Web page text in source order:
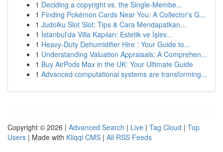
1 Deciding a copyright vs. the Single-Membe...
1 Finding Pokémon Cards Near You: A Collector's G...
1 Judolku Slot Slot: Tips & Cara Mendapatkan...
1 İstanbul'da Villa Kapıları: Estetik ve İşlev...
1 Heavy-Duty Dehumidifier Hire : Your Guide to...
1 Understanding Valuation Appraisals: A Comprehen...
1 Buy AirPods Max in the UK: Your Ultimate Guide
1 Advanced computational systems are transforming...
Copyright © 2026 | Advanced Search | Live | Tag Cloud | Top
Users | Made with Kliqqi CMS | All RSS Feeds